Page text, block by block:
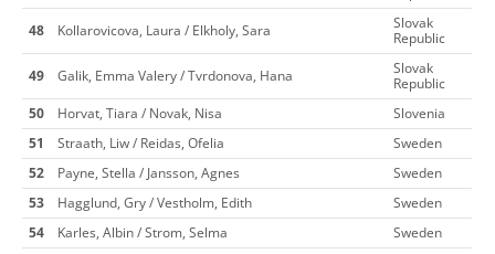
48
Kollarovicova, Laura / Elkholy, Sara
Slovak
Republic
49
Galik, Emma Valery / Tvrdonova, Hana
Slovak
Republic
50
Horvat, Tiara / Novak, Nisa
Slovenia
51
Straath, Liw / Reidas, Ofelia
Sweden
52
Payne, Stella / Jansson, Agnes
Sweden
53
Hagglund, Gry / Vestholm, Edith
Sweden
54
Karles, Albin / Strom, Selma
Sweden